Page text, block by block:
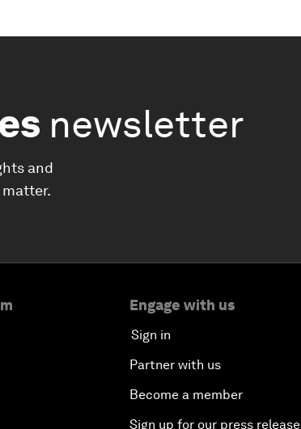
newsletter
and
Engage with us
Sign in
Partner with us
Become a member
Sign up for our press